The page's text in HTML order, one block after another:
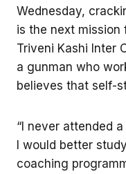
Wednesday,
is the next mission
Triveni Kashi Inter
a gunman who
believes that self-
“I never attended
I would better
coaching